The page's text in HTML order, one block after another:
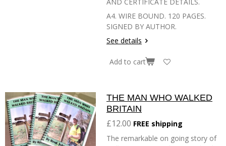
A4. WIRE BOUND. 120 PAGES.
SIGNED BY AUTHOR.
See details
Add to cart
THE MAN WHO WALKED
BRITAIN
£12.00 FREE shipping
The remarkable on going story of